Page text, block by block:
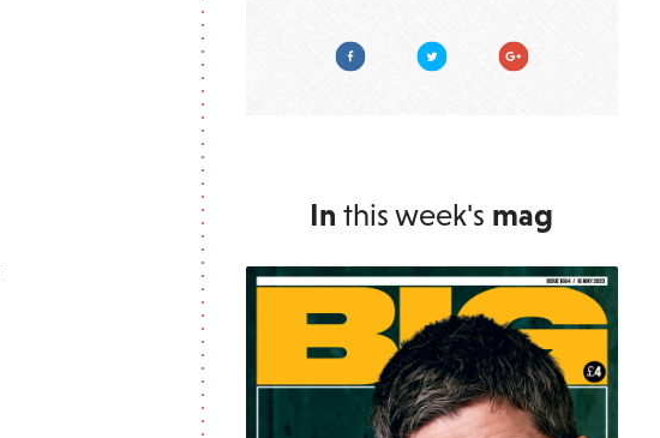
FacebookTwitter Google Plus
In this week's mag